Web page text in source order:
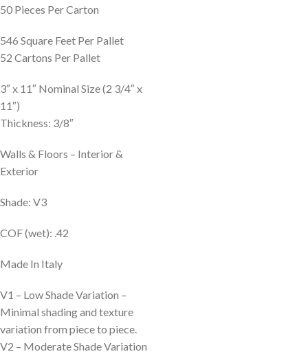
50 Pieces Per Carton
546 Square Feet Per Pallet
52 Cartons Per Pallet
3″ x 11″ Nominal Size (2 3/4″ x
11″)
Thickness: 3/8″
Walls & Floors – Interior &
Exterior
Shade: V3
COF (wet): .42
Made In Italy
V1 – Low Shade Variation –
Minimal shading and texture
variation from piece to piece.
V2 – Moderate Shade Variation